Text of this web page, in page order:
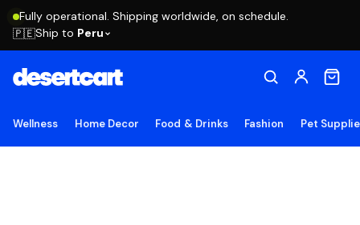
Fully operational. Shipping worldwide, on schedule.
🇵🇪Ship to Peru
Wellness Home Decor Food & Drinks Fashion Pet